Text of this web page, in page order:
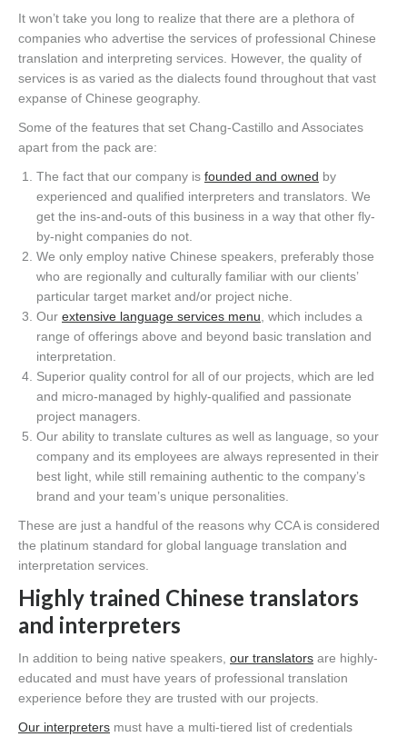
It won’t take you long to realize that there are a plethora of
companies who advertise the services of professional Chinese
translation and interpreting services. However, the quality of
services is as varied as the dialects found throughout that vast
expanse of Chinese geography.
Some of the features that set Chang-Castillo and Associates
apart from the pack are:
The fact that our company is founded and owned by
experienced and qualified interpreters and translators. We
get the ins-and-outs of this business in a way that other fly-
by-night companies do not.
We only employ native Chinese speakers, preferably those
who are regionally and culturally familiar with our clients’
particular target market and/or project niche.
Our extensive language services menu , which includes a
range of offerings above and beyond basic translation and
interpretation.
Superior quality control for all of our projects, which are led
and micro-managed by highly-qualified and passionate
project managers.
Our ability to translate cultures as well as language, so your
company and its employees are always represented in their
best light, while still remaining authentic to the company’s
brand and your team’s unique personalities.
These are just a handful of the reasons why CCA is considered
the platinum standard for global language translation and
interpretation services.
Highly trained Chinese translators
and interpreters
In addition to being native speakers, our translators are highly-
educated and must have years of professional translation
experience before they are trusted with our projects.
Our interpreters must have a multi-tiered list of credentials